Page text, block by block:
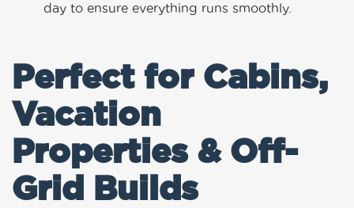
day to ensure everything runs smoothly.
Perfect for Cabins,
Vacation
Properties & Off-
Grid Builds